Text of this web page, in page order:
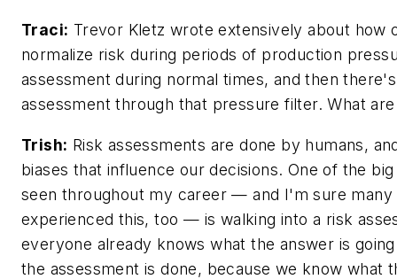
Traci: Trevor Kletz wrote extensively about how
normalize risk during periods of production
assessment during normal times, and then
assessment through that pressure filter. What
Trish: Risk assessments are done by humans,
biases that influence our decisions. One of the
seen throughout my career — and I'm sure many
experienced this, too — is walking into a risk
everyone already knows what the answer is
the assessment is done, because we know what